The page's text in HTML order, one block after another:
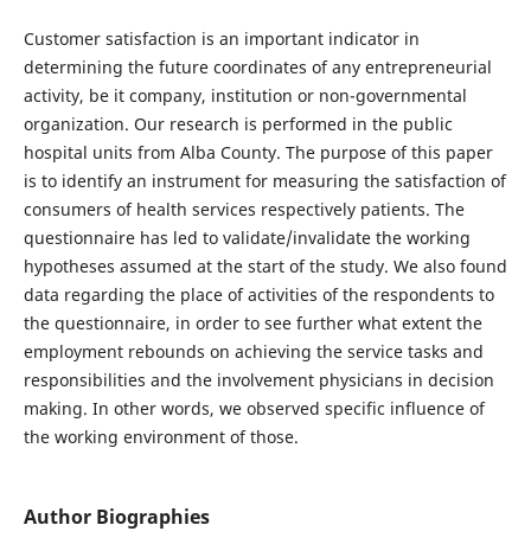
Customer satisfaction is an important indicator in
determining the future coordinates of any entrepreneurial
activity, be it company, institution or non-governmental
organization. Our research is performed in the public
hospital units from Alba County. The purpose of this paper
is to identify an instrument for measuring the satisfaction of
consumers of health services respectively patients. The
questionnaire has led to validate/invalidate the working
hypotheses assumed at the start of the study. We also found
data regarding the place of activities of the respondents to
the questionnaire, in order to see further what extent the
employment rebounds on achieving the service tasks and
responsibilities and the involvement physicians in decision
making. In other words, we observed specific influence of
the working environment of those.
Author Biographies